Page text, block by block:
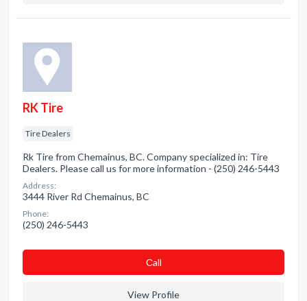
RK Tire
Tire Dealers
Rk Tire from Chemainus, BC. Company specialized in: Tire
Dealers. Please call us for more information - (250) 246-5443
Address:
3444 River Rd Chemainus, BC
Phone:
(250) 246-5443
Сall
View Profile